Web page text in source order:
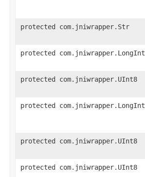
protected com.jniwrapper.Str
protected com.jniwrapper.LongInt
protected com.jniwrapper.UInt8
protected com.jniwrapper.LongInt
protected com.jniwrapper.UInt8
protected com.jniwrapper.UInt8